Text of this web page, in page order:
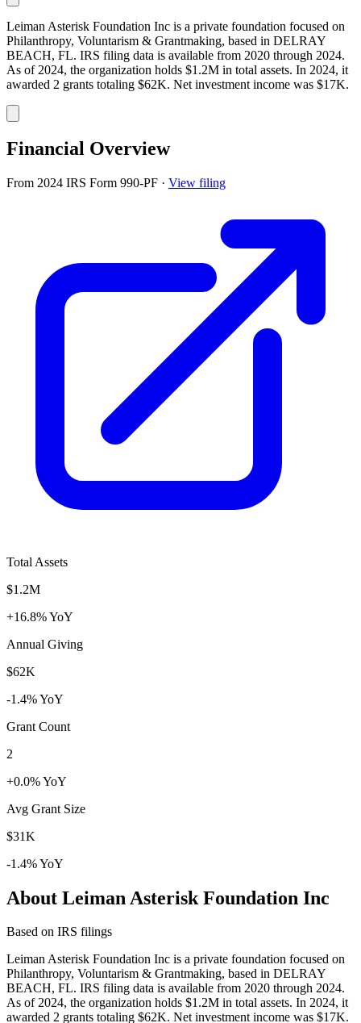
Leiman Asterisk Foundation Inc is a private foundation focused on
Philanthropy, Voluntarism & Grantmaking, based in DELRAY
BEACH, FL. IRS filing data is available from 2020 through 2024.
As of 2024, the organization holds $1.2M in total assets. In 2024, it
awarded 2 grants totaling $62K. Net investment income was $17K.
Financial Overview
From 2024 IRS Form 990-PF · View filing
Total Assets
$1.2M
+16.8% YoY
Annual Giving
$62K
-1.4% YoY
Grant Count
2
+0.0% YoY
Avg Grant Size
$31K
-1.4% YoY
About Leiman Asterisk Foundation Inc
Based on IRS filings
Leiman Asterisk Foundation Inc is a private foundation focused on
Philanthropy, Voluntarism & Grantmaking, based in DELRAY
BEACH, FL. IRS filing data is available from 2020 through 2024.
As of 2024, the organization holds $1.2M in total assets. In 2024, it
awarded 2 grants totaling $62K. Net investment income was $17K.